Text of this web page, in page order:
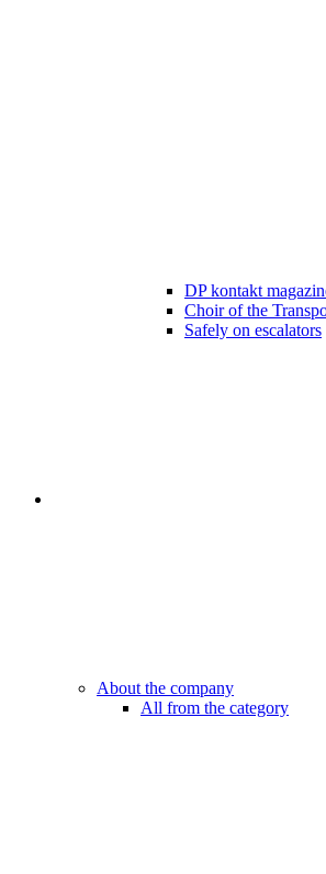
DP kontakt
Choir of the
Safely on escalators
About the company
All from the category